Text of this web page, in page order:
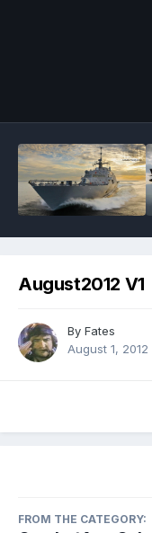
August2012 V1
By Fates
August 1, 2012
FROM THE CATEGORY: